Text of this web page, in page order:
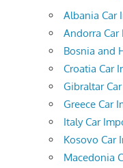
Albania Car
Andorra
Bosnia and
Croatia Car
Gibraltar
Greece Car
Italy Car
Kosovo Car
Macedonia